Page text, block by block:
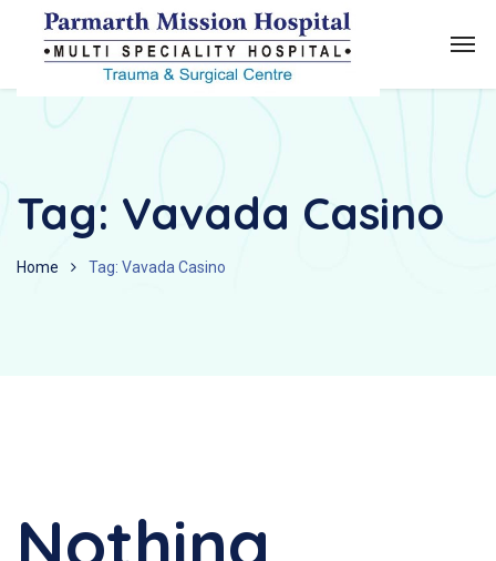
Tag: Vavada Casino
Home Tag: Vavada Casino
Nothing